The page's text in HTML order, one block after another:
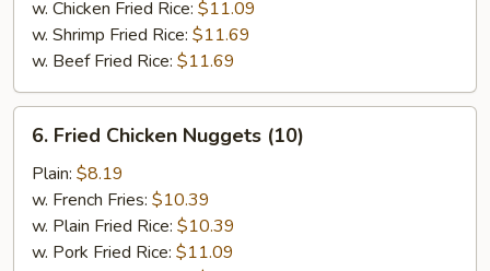
w. Chicken Fried Rice: $11.09
w. Shrimp Fried Rice: $11.69
w. Beef Fried Rice: $11.69
Fried
Chicken
Nuggets
(10)
6. Fried Chicken Nuggets (10)
Plain: $8.19
w. French Fries: $10.39
w. Plain Fried Rice: $10.39
w. Pork Fried Rice: $11.09